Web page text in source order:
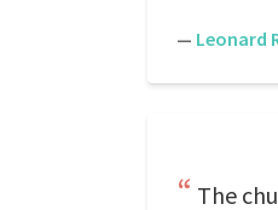
— Leonard
The